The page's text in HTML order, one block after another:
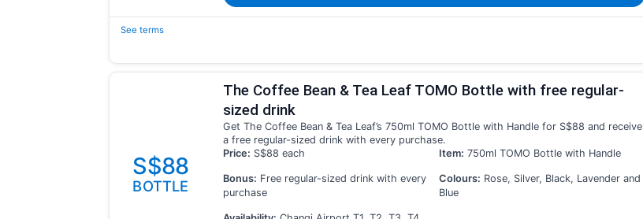
See terms
S$88
BOTTLE
The Coffee Bean & Tea Leaf TOMO Bottle with free regular-
sized drink
Get The Coffee Bean & Tea Leaf’s 750ml TOMO Bottle with Handle for S$88 and receive
a free regular-sized drink with every purchase.
Price: S$88 each Item: 750ml TOMO Bottle with Handle
Bonus: Free regular-sized drink with every
purchase
Colours: Rose, Silver, Black, Lavender and
Blue